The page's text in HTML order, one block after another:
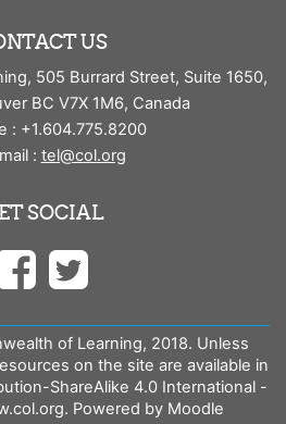
US
505 Burrard Street, Suite 1650,
BC V7X 1M6, Canada
: +1.604.775.8200
: tel@col.org
SOCIAL
of Learning, 2018. Unless
on the site are available in
ShareAlike 4.0 International -
Powered by Moodle